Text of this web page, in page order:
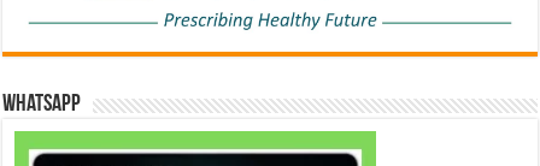
WhatsApp